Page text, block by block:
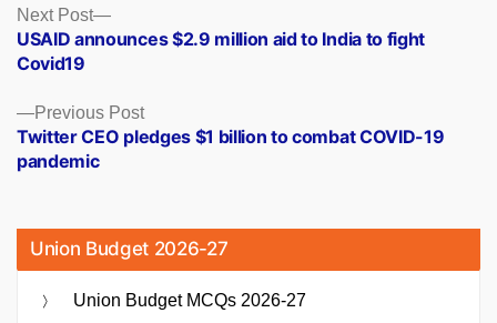
Posts
navigation
Previous PostPrevious
post:
Twitter CEO pledges $1 billion to combat COVID-19
pandemic
Next Post
Next
post:
USAID announces $2.9 million aid to India to fight
Covid19
Union Budget 2026-27
Union Budget MCQs 2026-27